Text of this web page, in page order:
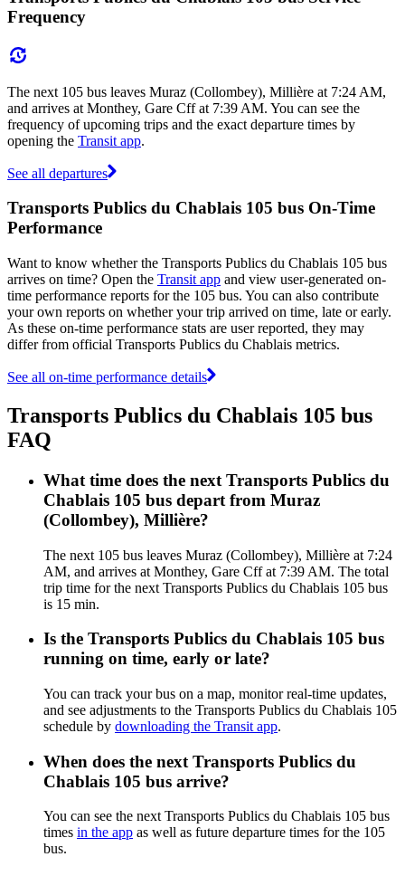
Frequency
The next 105 bus leaves Muraz (Collombey), Millière at 7:24 AM,
and arrives at Monthey, Gare Cff at 7:39 AM. You can see the
frequency of upcoming trips and the exact departure times by
opening the Transit app.
See all departures
Transports Publics du Chablais 105 bus On-Time
Performance
Want to know whether the Transports Publics du Chablais 105 bus
arrives on time? Open the Transit app and view user-generated on-
time performance reports for the 105 bus. You can also contribute
your own reports on whether your trip arrived on time, late or early.
As these on-time performance stats are user reported, they may
differ from official Transports Publics du Chablais metrics.
See all on-time performance details
Transports Publics du Chablais 105 bus
FAQ
What time does the next Transports Publics du
Chablais 105 bus depart from Muraz
(Collombey), Millière?
The next 105 bus leaves Muraz (Collombey), Millière at 7:24
AM, and arrives at Monthey, Gare Cff at 7:39 AM. The total
trip time for the next Transports Publics du Chablais 105 bus
is 15 min.
Is the Transports Publics du Chablais 105 bus
running on time, early or late?
You can track your bus on a map, monitor real-time updates,
and see adjustments to the Transports Publics du Chablais 105
schedule by downloading the Transit app.
When does the next Transports Publics du
Chablais 105 bus arrive?
You can see the next Transports Publics du Chablais 105 bus
times in the app as well as future departure times for the 105
bus.